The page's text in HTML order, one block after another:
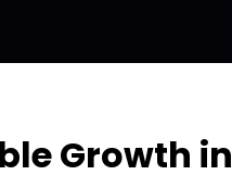
Growth in